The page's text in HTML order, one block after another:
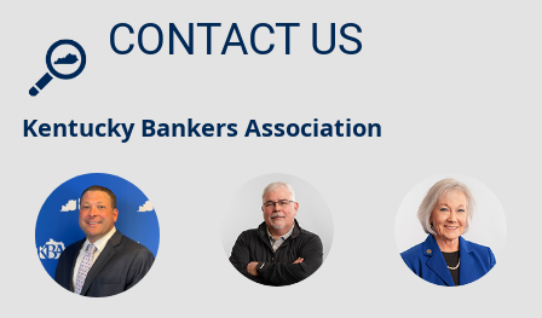
CONTACT US
Kentucky Bankers Association